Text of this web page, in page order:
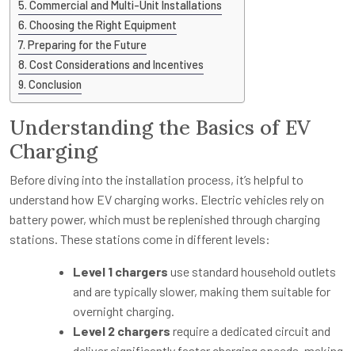
Commercial and Multi-Unit Installations
Choosing the Right Equipment
Preparing for the Future
Cost Considerations and Incentives
Conclusion
Understanding the Basics of EV
Charging
Before diving into the installation process, it’s helpful to
understand how EV charging works. Electric vehicles rely on
battery power, which must be replenished through charging
stations. These stations come in different levels:
Level 1 chargers use standard household outlets
and are typically slower, making them suitable for
overnight charging.
Level 2 chargers require a dedicated circuit and